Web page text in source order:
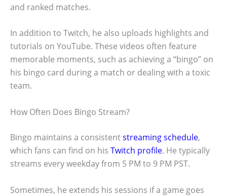
and ranked matches.
In addition to Twitch, he also uploads highlights and
tutorials on YouTube. These videos often feature
memorable moments, such as achieving a “bingo” on
his bingo card during a match or dealing with a toxic
team.
How Often Does Bingo Stream?
Bingo maintains a consistentstreaming schedule,
which fans can find on his Twitch profile. He typically
streams every weekday from 5 PM to 9 PM PST.
Sometimes, he extends his sessions if a game goes